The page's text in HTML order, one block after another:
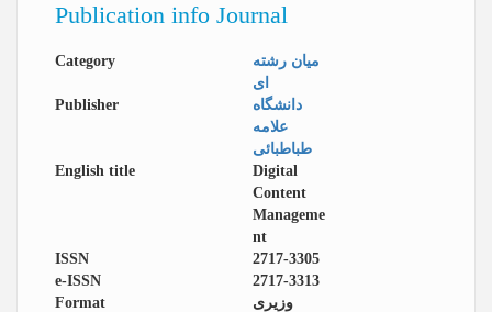
Publication info Journal
Category
میان رشته
ای
Publisher
دانشگاه
علامه
طباطبائی
English title
Digital
Content
Manageme
nt
ISSN
2717-3305
e-ISSN
2717-3313
Format
وزیری